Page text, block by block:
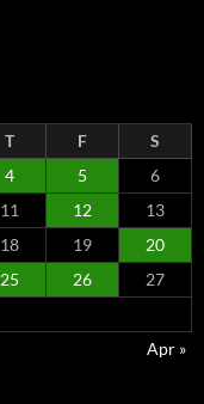
T F
S
4 5
6
11 12
13
18 19
20
25 26
27
Apr »